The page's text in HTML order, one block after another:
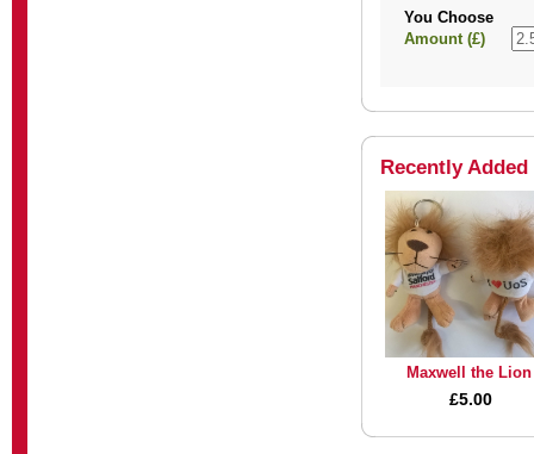
You Choose
Amount (£)
Recently Added
Maxwell the Lion
£5.00